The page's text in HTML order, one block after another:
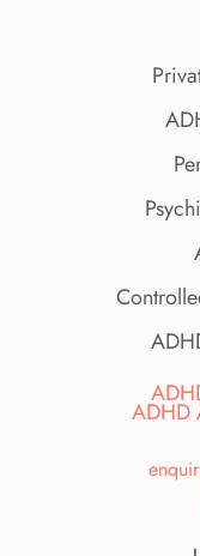
ADHD